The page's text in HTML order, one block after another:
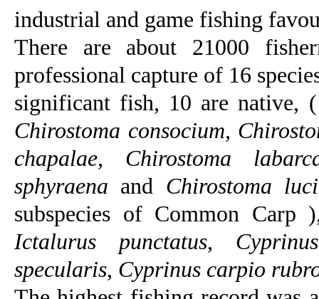
industrial and game fishing
There are about 21000
professional capture of 16
significant fish, 10 are native,
Chirostoma consocium,
chapalae, Chirostoma
sphyraena and Chirostoma
subspecies of Common
Ictalurus punctatus,
specularis, Cyprinus carpio